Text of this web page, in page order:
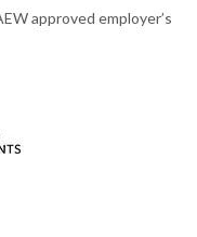
approved employer’s